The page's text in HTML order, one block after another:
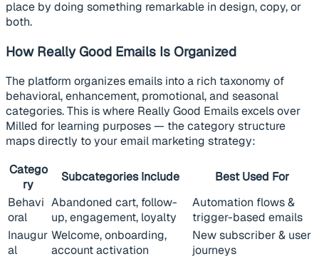
place by doing something remarkable in design, copy, or
both.
How Really Good Emails Is Organized
The platform organizes emails into a rich taxonomy of
behavioral, enhancement, promotional, and seasonal
categories. This is where Really Good Emails excels over
Milled for learning purposes — the category structure
maps directly to your email marketing strategy:
Catego
ry
Subcategories Include
Best Used For
Behavi
oral
Abandoned cart, follow-
up, engagement, loyalty
Automation flows &
trigger-based emails
Inaugur
al
Welcome, onboarding,
account activation
New subscriber & user
journeys